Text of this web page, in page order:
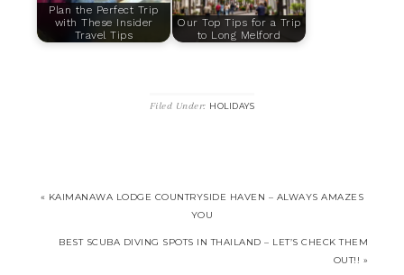
Plan the Perfect Trip
with These Insider
Travel Tips
Our Top Tips for a Trip
to Long Melford
Filed Under: HOLIDAYS
« KAIMANAWA LODGE COUNTRYSIDE HAVEN – ALWAYS AMAZES
YOU
BEST SCUBA DIVING SPOTS IN THAILAND – LET’S CHECK THEM
OUT!! »